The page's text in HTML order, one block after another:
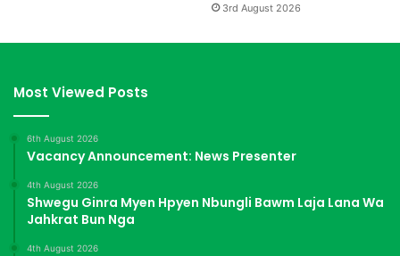
3rd August 2026
Most Viewed Posts
6th August 2026
Vacancy Announcement: News Presenter
4th August 2026
Shwegu Ginra Myen Hpyen Nbungli Bawm Laja Lana Wa
Jahkrat Bun Nga
4th August 2026